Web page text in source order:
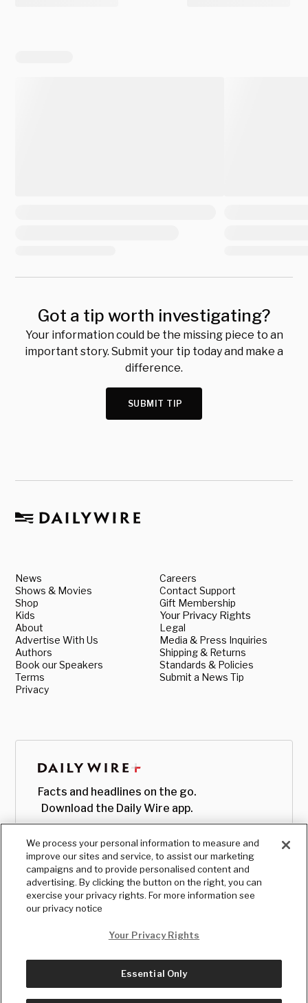
Got a tip worth investigating?
Your information could be the missing piece to an
important story. Submit your tip today and make a
difference.
SUBMIT TIP
News
Shows & Movies
Shop
Kids
About
Advertise With Us
Authors
Book our Speakers
Terms
Privacy
Careers
Contact Support
Gift Membership
Your Privacy Rights
Legal
Media & Press Inquiries
Shipping & Returns
Standards & Policies
Submit a News Tip
Facts and headlines on the go.
Download the Daily Wire app.
© Copyright2026, The Daily Wire LLC
We process your personal information to measure and
improve our sites and service, to assist our marketing
campaigns and to provide personalised content and
advertising. By clicking the button on the right, you can
exercise your privacy rights. For more information see
our privacy notice
Your Privacy Rights
Essential Only